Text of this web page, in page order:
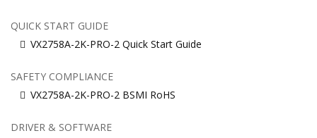
QUICK START GUIDE
VX2758A-2K-PRO-2 Quick Start Guide
SAFETY COMPLIANCE
VX2758A-2K-PRO-2 BSMI RoHS
DRIVER & SOFTWARE